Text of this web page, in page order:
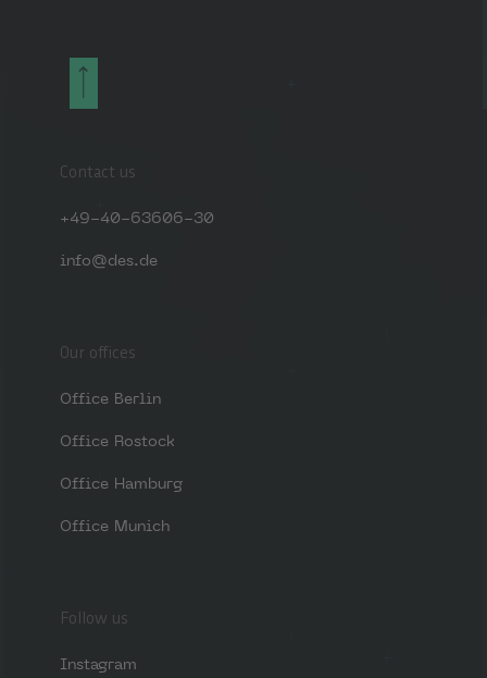
Contact us
+49-40-63606-30
info@des.de
Our offices
Office Berlin
Office Rostock
Office Hamburg
Office Munich
Follow us
Instagram